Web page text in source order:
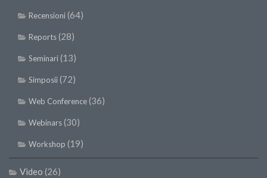
Recensioni(64)
Reports(28)
Seminari(13)
Simposii(72)
Web Conference(36)
Webinars(30)
Workshop (19)
Video (26)